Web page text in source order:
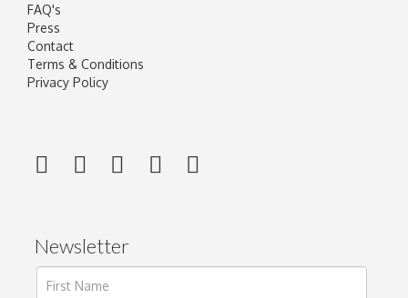
FAQ's
Press
Contact
Terms & Conditions
Privacy Policy
Newsletter